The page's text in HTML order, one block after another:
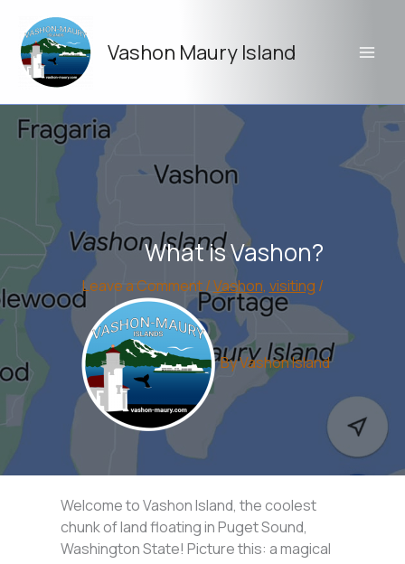
content
Vashon Maury Island
What is Vashon?
Leave a Comment /Vashon, visiting /
ByVashon Island
Welcome to Vashon Island, the coolest
chunk of land floating in Puget Sound,
Washington State! Picture this: a magical